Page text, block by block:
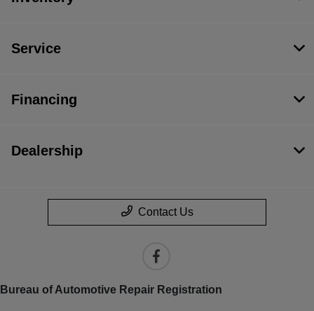
Service
Financing
Dealership
Contact Us
Bureau of Automotive Repair Registration